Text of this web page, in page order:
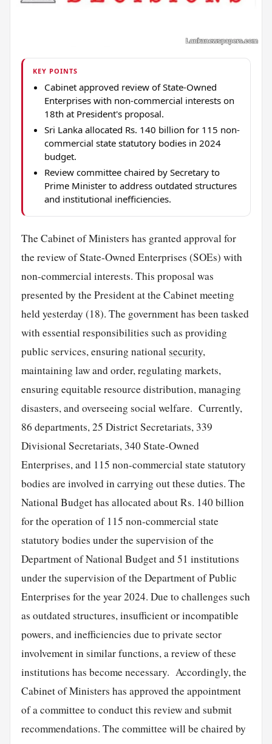
KEY POINTS
Cabinet approved review of State-Owned
Enterprises with non-commercial interests on
18th at President's proposal.
Sri Lanka allocated Rs. 140 billion for 115 non-
commercial state statutory bodies in 2024
budget.
Review committee chaired by Secretary to
Prime Minister to address outdated structures
and institutional inefficiencies.
The Cabinet of Ministers has granted approval for
the review of State-Owned Enterprises (SOEs) with
non-commercial interests. This proposal was
presented by the President at the Cabinet meeting
held yesterday (18). The government has been tasked
with essential responsibilities such as providing
public services, ensuring nationalsecurity,
maintaining law and order, regulating markets,
ensuring equitable resource distribution, managing
disasters, and overseeing social welfare. Currently,
86 departments, 25 District Secretariats, 339
Divisional Secretariats, 340 State-Owned
Enterprises, and 115 non-commercial state statutory
bodies are involved in carrying out these duties. The
National Budget has allocated about Rs. 140 billion
for the operation of 115 non-commercial state
statutory bodies under the supervision of the
Department of National Budget and 51 institutions
under the supervision of the Department of Public
Enterprises for the year 2024. Due to challenges such
as outdated structures, insufficient or incompatible
powers, and inefficiencies due to private sector
involvement in similar functions, a review of these
institutions has become necessary. Accordingly, the
Cabinet of Ministers has approved the appointment
of a committee to conduct this review and submit
recommendations. The committee will be chaired by